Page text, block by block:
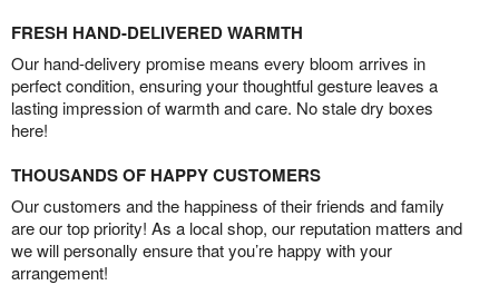
FRESH HAND-DELIVERED WARMTH
Our hand-delivery promise means every bloom arrives in
perfect condition, ensuring your thoughtful gesture leaves a
lasting impression of warmth and care. No stale dry boxes
here!
THOUSANDS OF HAPPY CUSTOMERS
Our customers and the happiness of their friends and family
are our top priority! As a local shop, our reputation matters and
we will personally ensure that you’re happy with your
arrangement!